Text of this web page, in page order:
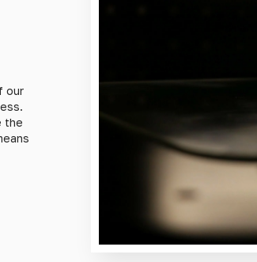
our
the